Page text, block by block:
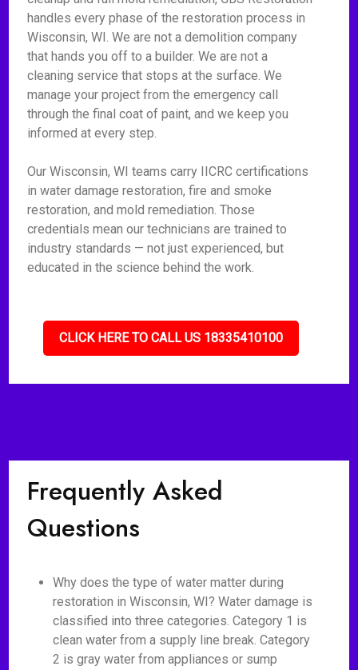
handles every phase of the restoration process in
Wisconsin, WI. We are not a demolition company
that hands you off to a builder. We are not a
cleaning service that stops at the surface. We
manage your project from the emergency call
through the final coat of paint, and we keep you
informed at every step.
Our Wisconsin, WI teams carry IICRC certifications
in water damage restoration, fire and smoke
restoration, and mold remediation. Those
credentials mean our technicians are trained to
industry standards — not just experienced, but
educated in the science behind the work.
CLICK HERE TO CALL US 18335410100
Frequently Asked
Questions
Why does the type of water matter during
restoration in Wisconsin, WI? Water damage is
classified into three categories. Category 1 is
clean water from a supply line break. Category
2 is gray water from appliances or sump